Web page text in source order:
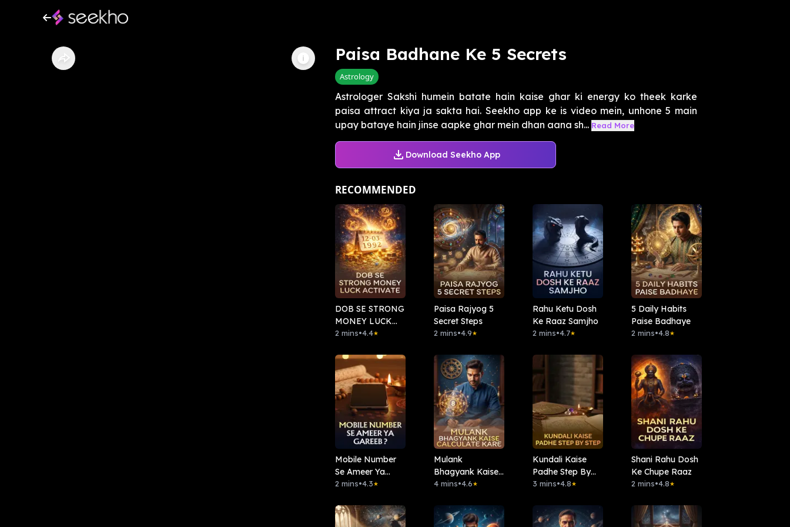
Paisa Badhane Ke 5 Secrets
Astrology
Astrologer Sakshi humein batate hain kaise ghar ki energy ko theek karke
paisa attract kiya ja sakta hai. Seekho app ke is video mein, unhone 5 main
upay bataye hain jinse aapke ghar mein dhan aana sh... Read More
Download Seekho App
RECOMMENDED
DOB SE STRONG
MONEY LUCK
ACTIVATE
2 mins•4.4★
Paisa Rajyog 5
Secret Steps
2 mins•4.9★
Rahu Ketu Dosh
Ke Raaz Samjho
2 mins•4.7★
5 Daily Habits
Paise Badhaye
2 mins•4.8★
Mobile Number
Se Ameer Ya
Gareeb?
2 mins•4.3★
⁠Mulank
Bhagyank Kaise
Calculate Kare
4 mins•4.6★
Kundali Kaise
Padhe Step By
Step
3 mins•4.8★
Shani Rahu Dosh
Ke Chupe Raaz
2 mins•4.8★